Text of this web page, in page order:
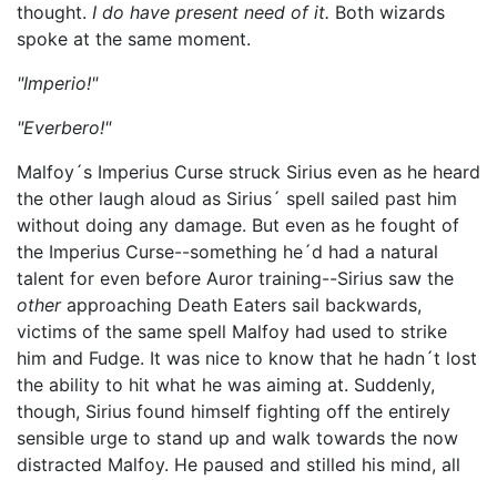
thought. I do have present need of it. Both wizards
spoke at the same moment.
"Imperio!"
"Everbero!"
Malfoy´s Imperius Curse struck Sirius even as he heard
the other laugh aloud as Sirius´ spell sailed past him
without doing any damage. But even as he fought of
the Imperius Curse--something he´d had a natural
talent for even before Auror training--Sirius saw the
other approaching Death Eaters sail backwards,
victims of the same spell Malfoy had used to strike
him and Fudge. It was nice to know that he hadn´t lost
the ability to hit what he was aiming at. Suddenly,
though, Sirius found himself fighting off the entirely
sensible urge to stand up and walk towards the now
distracted Malfoy. He paused and stilled his mind, all